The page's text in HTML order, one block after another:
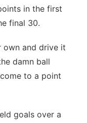
in the first
final 30.
own and drive it
damn ball
to a point
goals over a